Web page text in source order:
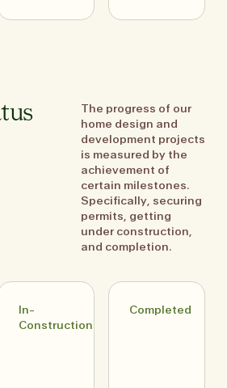
The progress of our
home design and
development projects
is measured by the
achievement of
certain milestones.
Specifically, securing
permits, getting
under construction,
and completion.
In-
Construction
Completed